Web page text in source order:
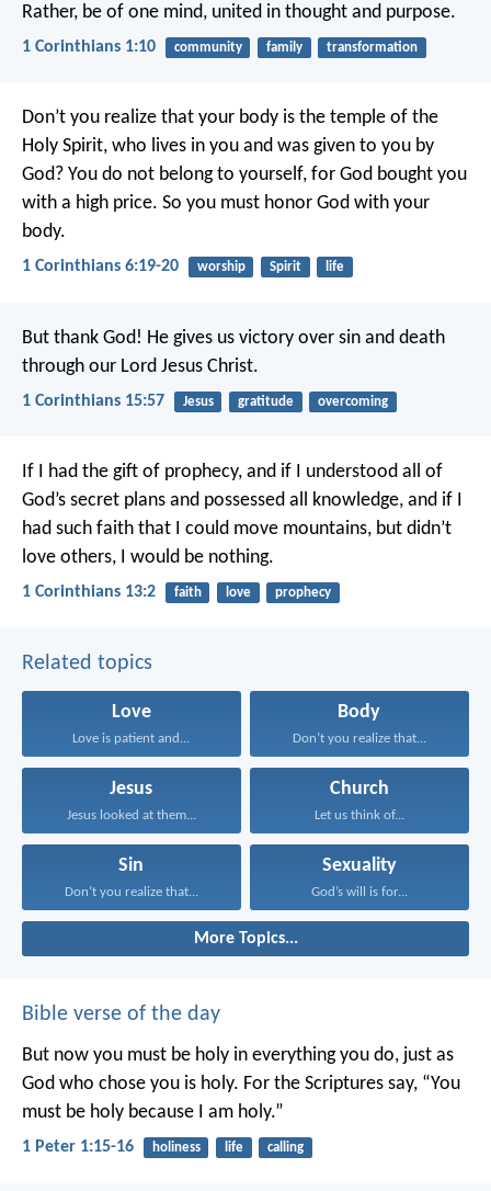
Rather, be of one mind, united in thought and purpose.
1 Corinthians 1:10 community family transformation
Don’t you realize that your body is the temple of the
Holy Spirit, who lives in you and was given to you by
God? You do not belong to yourself, for God bought you
with a high price. So you must honor God with your
body.
1 Corinthians 6:19-20 worship Spirit life
But thank God! He gives us victory over sin and death
through our Lord Jesus Christ.
1 Corinthians 15:57 Jesus gratitude overcoming
If I had the gift of prophecy, and if I understood all of
God’s secret plans and possessed all knowledge, and if I
had such faith that I could move mountains, but didn’t
love others, I would be nothing.
1 Corinthians 13:2 faith love prophecy
Related topics
Love
Love is patient and...
Body
Don’t you realize that...
Jesus
Jesus looked at them...
Church
Let us think of...
Sin
Don’t you realize that...
Sexuality
God’s will is for...
More Topics...
Bible verse of the day
But now you must be holy in everything you do, just as
God who chose you is holy. For the Scriptures say, “You
must be holy because I am holy.”
1 Peter 1:15-16 holiness life calling